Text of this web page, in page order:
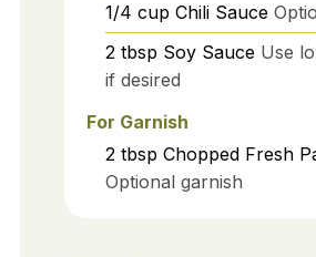
1/4 cup Chili Sauce
2 tbsp Soy Sauce Use
if desired
For Garnish
2 tbsp Chopped Fresh
Optional garnish